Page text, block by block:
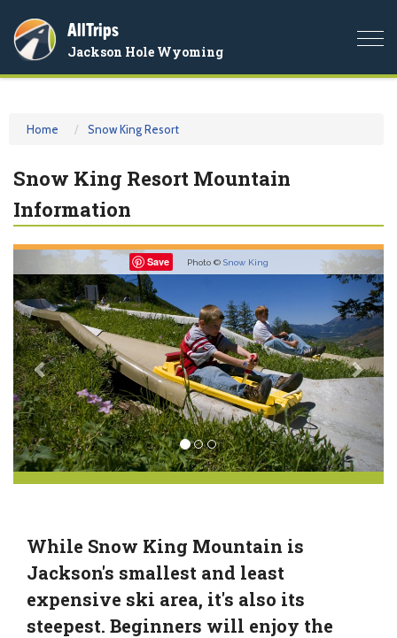
AllTrips
Jackson Hole Wyoming
Home Snow King Resort
Snow King Resort Mountain
Information
Save Photo © Snow King
Previous Next
While Snow King Mountain is
Jackson's smallest and least
expensive ski area, it's also its
steepest. Beginners will enjoy the